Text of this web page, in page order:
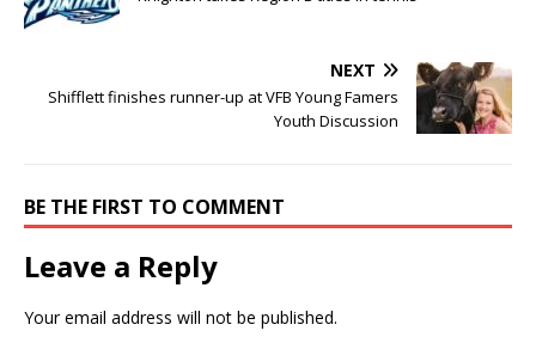
NEXT
Shifflett finishes runner-up at VFB Young Famers
Youth Discussion
BE THE FIRST TO COMMENT
Leave a Reply
Your email address will not be published.